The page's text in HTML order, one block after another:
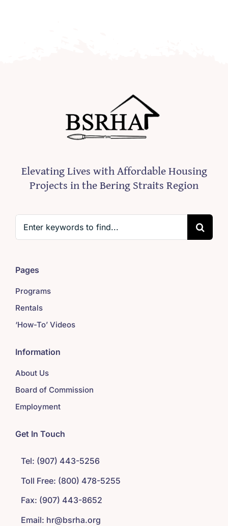
Elevating Lives with Affordable Housing
Projects in the Bering Straits Region
for:
Pages
Programs
Rentals
‘How-To’ Videos
Information
About Us
Board of Commission
Employment
Get In Touch
Tel: (907) 443-5256
Toll Free: (800) 478-5255
Fax: (907) 443-8652
Email: hr@bsrha.org